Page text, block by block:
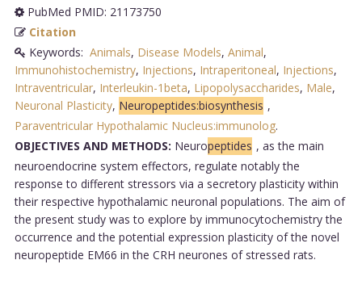
PubMed PMID: 21173750
Citation
Keywords: Animals, Disease Models, Animal,
Immunohistochemistry, Injections, Intraperitoneal, Injections,
Intraventricular, Interleukin-1beta, Lipopolysaccharides, Male,
Neuronal Plasticity, Neuropeptides:biosynthesis ,
Paraventricular Hypothalamic Nucleus:immunolog.
OBJECTIVES AND METHODS: Neuropeptides , as the main
neuroendocrine system effectors, regulate notably the
response to different stressors via a secretory plasticity within
their respective hypothalamic neuronal populations. The aim of
the present study was to explore by immunocytochemistry the
occurrence and the potential expression plasticity of the novel
neuropeptide EM66 in the CRH neurones of stressed rats.